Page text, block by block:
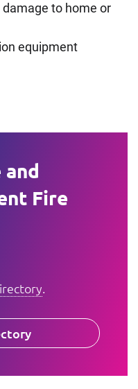
to home or
equipment
and
Fire
.